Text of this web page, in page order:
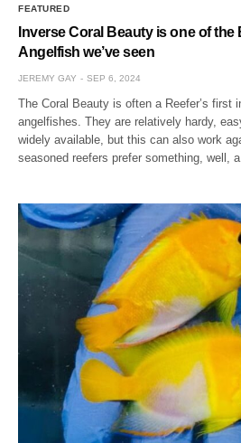
FEATURED
Inverse Coral Beauty is one of the
Angelfish we’ve seen
JEREMY GAY SEP 6, 2024
The Coral Beauty is often a Reefer’s first
angelfishes. They are relatively hardy,
widely available, but this can also work
seasoned reefers prefer something, well,